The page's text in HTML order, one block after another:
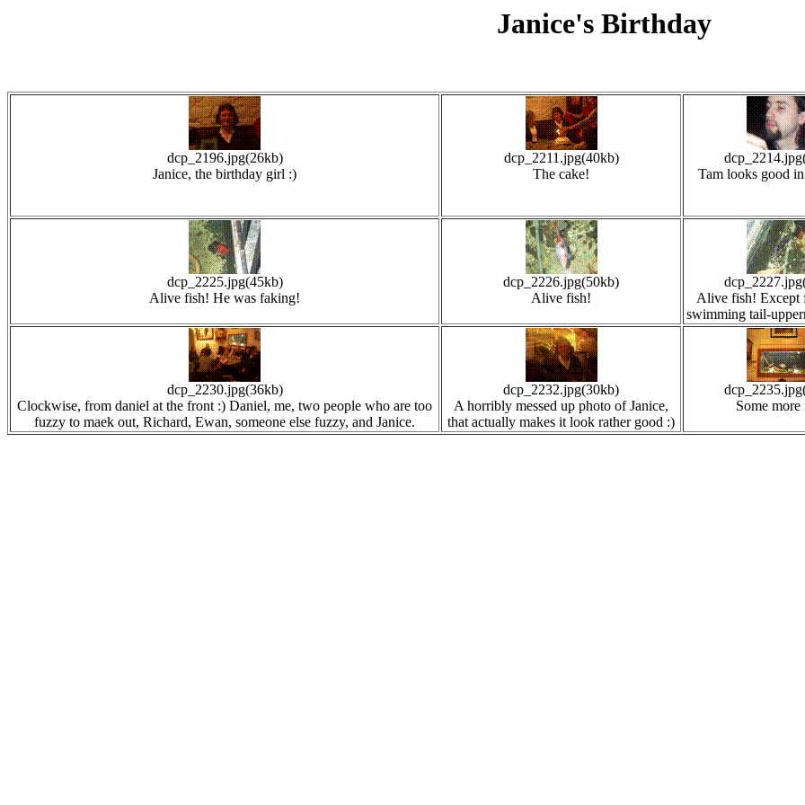
Janice's Birthday
dcp_2196.jpg(26kb)
Janice, the birthday girl :)
dcp_2211.jpg(40kb)
The cake!
Tam looks good
dcp_2225.jpg(45kb)
Alive fish! He was faking!
dcp_2226.jpg(50kb)
Alive fish!
Alive fish! Except
swimming tail-
dcp_2230.jpg(36kb)
Clockwise, from daniel at the front :) Daniel, me, two people who are too
fuzzy to maek out, Richard, Ewan, someone else fuzzy, and Janice.
dcp_2232.jpg(30kb)
A horribly messed up photo of Janice,
that actually makes it look rather good :)
Some more